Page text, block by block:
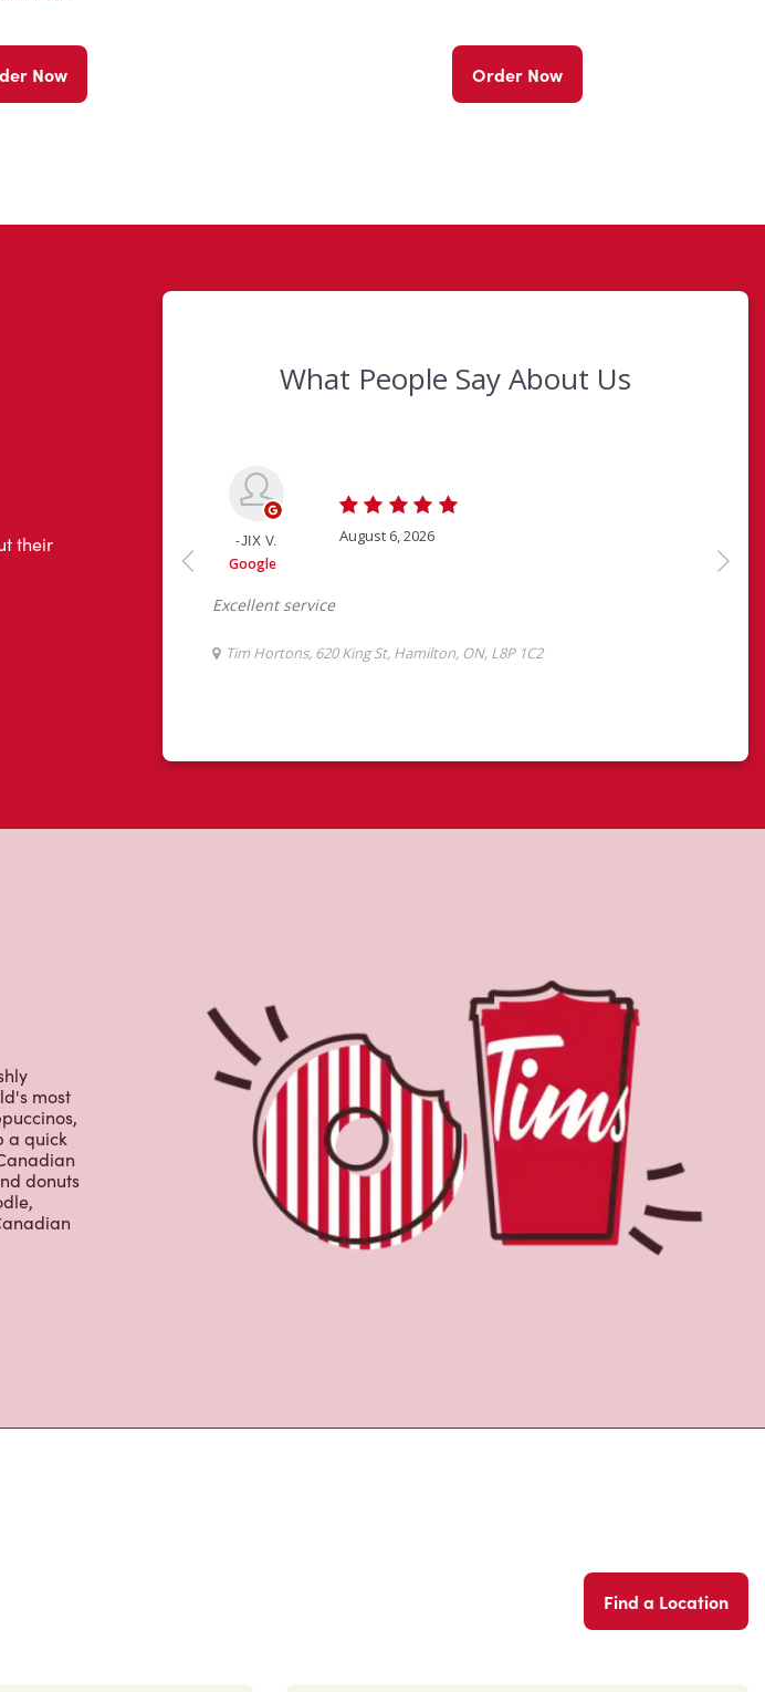
Now Order Now
their
most
a quick
donuts
Find a Location